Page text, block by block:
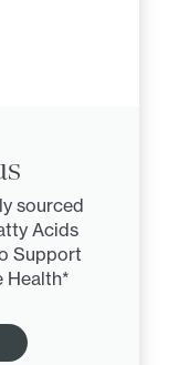
sourced
Acids
Support
Health*